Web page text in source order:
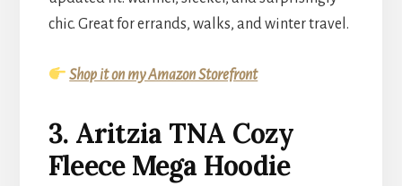
chic. Great for errands, walks, and winter travel.
Shop it on my Amazon Storefront
3. Aritzia TNA Cozy
Fleece Mega Hoodie